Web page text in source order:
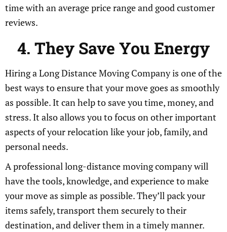
time with an average price range and good customer
reviews.
4. They Save You Energy
Hiring a Long Distance Moving Company is one of the
best ways to ensure that your move goes as smoothly
as possible. It can help to save you time, money, and
stress. It also allows you to focus on other important
aspects of your relocation like your job, family, and
personal needs.
A professional long-distance moving company will
have the tools, knowledge, and experience to make
your move as simple as possible. They’ll pack your
items safely, transport them securely to their
destination, and deliver them in a timely manner.